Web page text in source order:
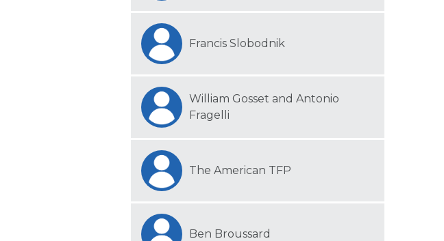
Francis Slobodnik
William Gosset and Antonio
Fragelli
The American TFP
Ben Broussard